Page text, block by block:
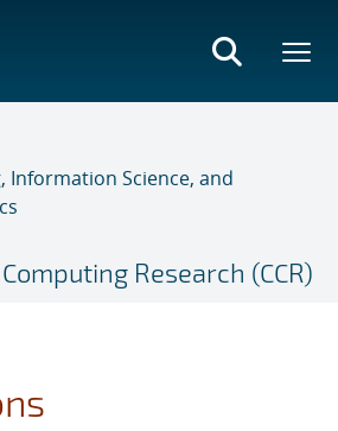
Information Science, and
Research (CCR)